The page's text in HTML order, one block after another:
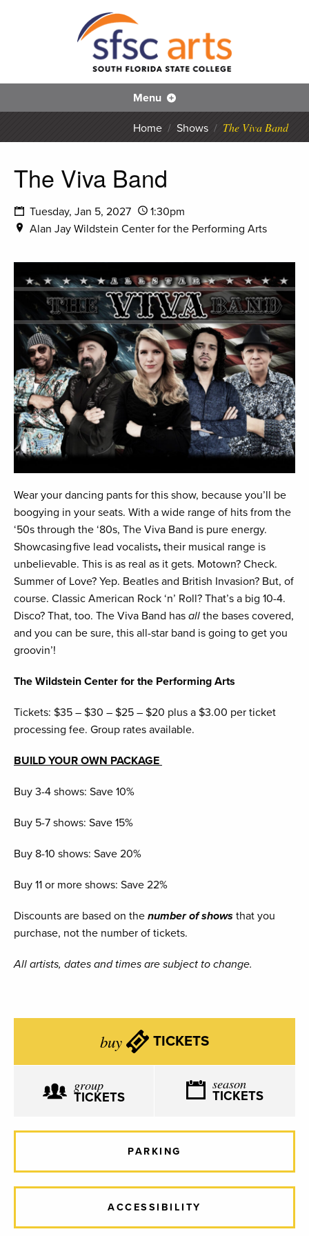
Menu
Home / Shows / The Viva Band
The Viva Band
Tuesday, Jan 5, 2027
1:30pm
Alan Jay Wildstein Center for the Performing Arts
Wear your dancing pants for this show, because you’ll be
boogying in your seats. With a wide range of hits from the
‘50s through the ‘80s, The Viva Band is pure energy.
Showcasingfive lead vocalists, their musical range is
unbelievable. This is as real as it gets. Motown? Check.
Summer of Love? Yep. Beatles and British Invasion? But, of
course. Classic American Rock ‘n’ Roll? That’s a big 10-4.
Disco? That, too. The Viva Band has all the bases covered,
and you can be sure, this all-star band is going to get you
groovin’!
The Wildstein Center for the Performing Arts
Tickets: $35 – $30 – $25 – $20 plus a $3.00 per ticket
processing fee. Group rates available.
BUILD YOUR OWN PACKAGE
Buy 3-4 shows: Save 10%
Buy 5-7 shows: Save 15%
Buy 8-10 shows: Save 20%
Buy 11 or more shows: Save 22%
Discounts are based on the number of shows that you
purchase, not the number of tickets.
All artists, dates and times are subject to change.
buy TICKETS
group
TICKETS
season
TICKETS
PARKING
ACCESSIBILITY